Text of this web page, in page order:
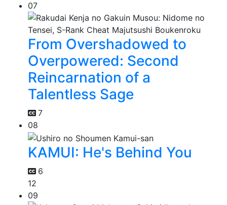
07
From Overshadowed to
Overpowered: Second
Reincarnation of a
Talentless Sage
7
08
KAMUI: He's Behind You
6
12
09